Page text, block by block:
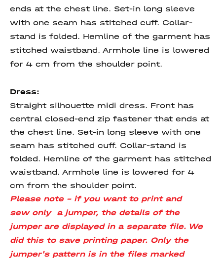
ends at the chest line. Set-in long sleeve
with one seam has stitched cuff. Collar-
stand is folded. Hemline of the garment has
stitched waistband. Armhole line is lowered
for 4 cm from the shoulder point.
Dress:
Straight silhouette midi dress. Front has
central closed-end zip fastener that ends at
the chest line. Set-in long sleeve with one
seam has stitched cuff. Collar-stand is
folded. Hemline of the garment has stitched
waistband. Armhole line is lowered for 4
cm from the shoulder point.
Please note - if you want to print and
sew only
a jumper, the details of the
jumper are displayed in a separate file. We
did this to save printing paper. Only the
jumper's pattern is in the files marked